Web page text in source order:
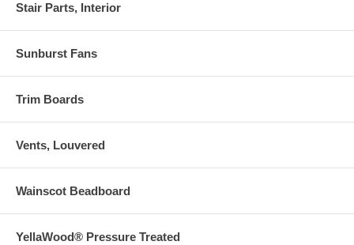
Stair Parts, Interior
Sunburst Fans
Trim Boards
Vents, Louvered
Wainscot Beadboard
YellaWood® Pressure Treated